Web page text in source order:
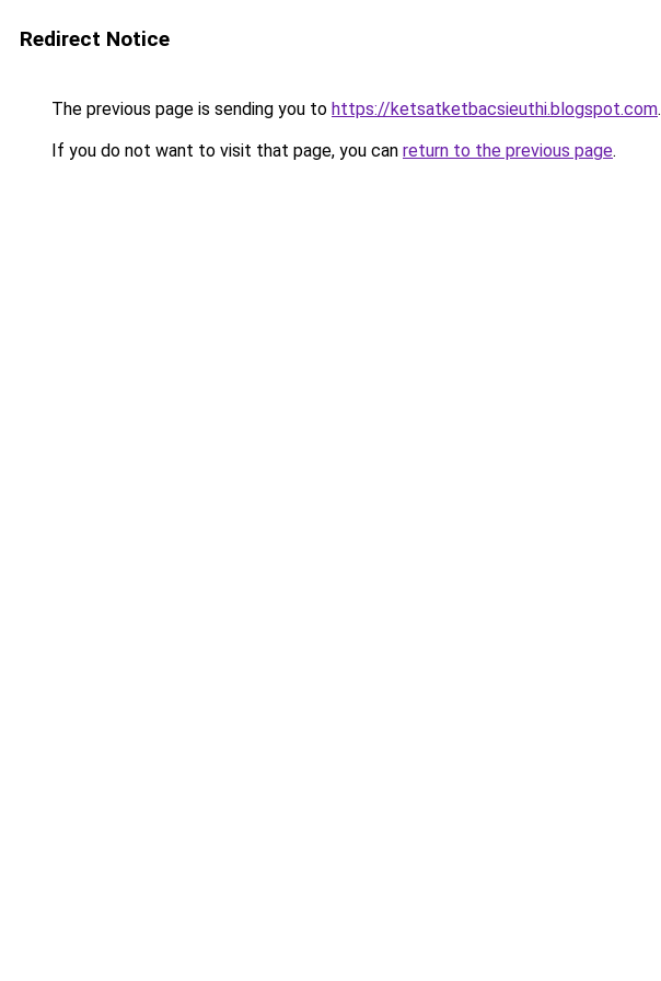
Redirect Notice
The previous page is sending you to https://ketsatketbacsieuthi.blogspot.com.
If you do not want to visit that page, you can return to the previous page.